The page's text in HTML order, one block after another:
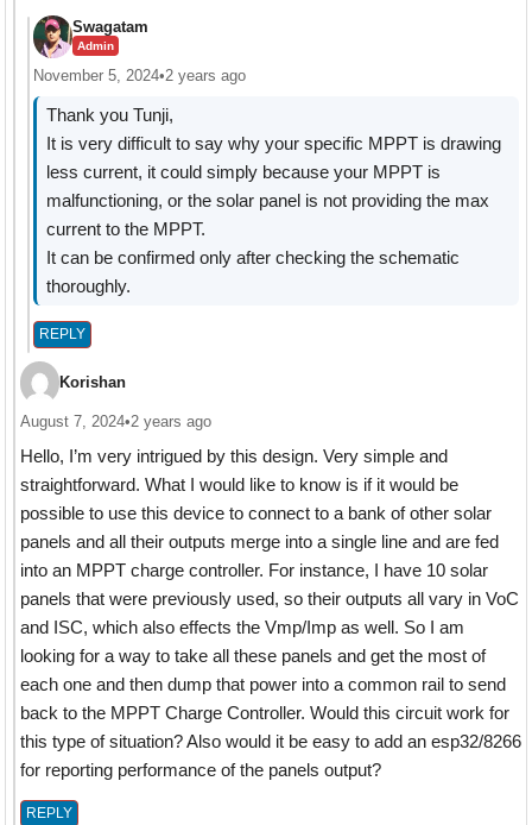
Swagatam
Admin
November 5, 2024•2 years ago
Thank you Tunji,
It is very difficult to say why your specific MPPT is drawing
less current, it could simply because your MPPT is
malfunctioning, or the solar panel is not providing the max
current to the MPPT.
It can be confirmed only after checking the schematic
thoroughly.
REPLY
Korishan
August 7, 2024•2 years ago
Hello, I’m very intrigued by this design. Very simple and
straightforward. What I would like to know is if it would be
possible to use this device to connect to a bank of other solar
panels and all their outputs merge into a single line and are fed
into an MPPT charge controller. For instance, I have 10 solar
panels that were previously used, so their outputs all vary in VoC
and ISC, which also effects the Vmp/Imp as well. So I am
looking for a way to take all these panels and get the most of
each one and then dump that power into a common rail to send
back to the MPPT Charge Controller. Would this circuit work for
this type of situation? Also would it be easy to add an esp32/8266
for reporting performance of the panels output?
REPLY